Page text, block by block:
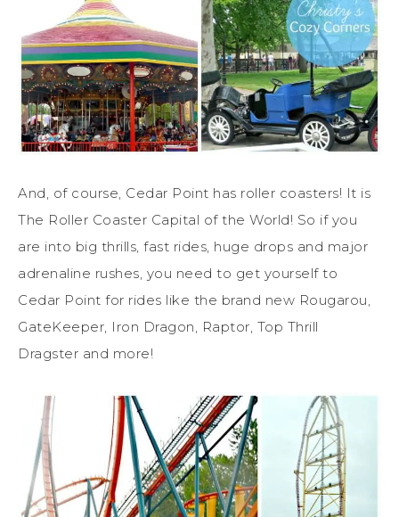
And, of course, Cedar Point has roller coasters! It is
The Roller Coaster Capital of the World! So if you
are into big thrills, fast rides, huge drops and major
adrenaline rushes, you need to get yourself to
Cedar Point for rides like the brand new Rougarou,
GateKeeper, Iron Dragon, Raptor, Top Thrill
Dragster and more!